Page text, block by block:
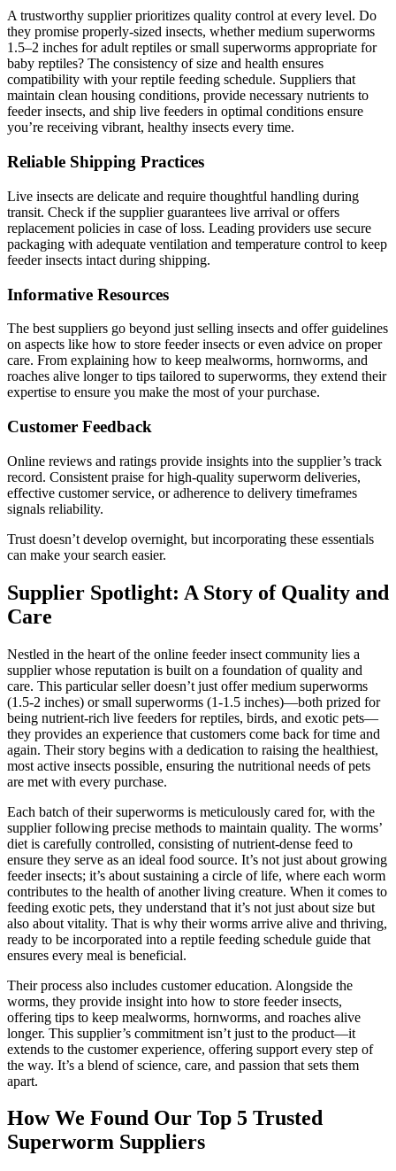
A trustworthy supplier prioritizes quality control at every level. Do
they promise properly-sized insects, whether medium superworms
1.5–2 inches for adult reptiles or small superworms appropriate for
baby reptiles? The consistency of size and health ensures
compatibility with your reptile feeding schedule. Suppliers that
maintain clean housing conditions, provide necessary nutrients to
feeder insects, and ship live feeders in optimal conditions ensure
you’re receiving vibrant, healthy insects every time.
Reliable Shipping Practices
Live insects are delicate and require thoughtful handling during
transit. Check if the supplier guarantees live arrival or offers
replacement policies in case of loss. Leading providers use secure
packaging with adequate ventilation and temperature control to keep
feeder insects intact during shipping.
Informative Resources
The best suppliers go beyond just selling insects and offer guidelines
on aspects like how to store feeder insects or even advice on proper
care. From explaining how to keep mealworms, hornworms, and
roaches alive longer to tips tailored to superworms, they extend their
expertise to ensure you make the most of your purchase.
Customer Feedback
Online reviews and ratings provide insights into the supplier’s track
record. Consistent praise for high-quality superworm deliveries,
effective customer service, or adherence to delivery timeframes
signals reliability.
Trust doesn’t develop overnight, but incorporating these essentials
can make your search easier.
Supplier Spotlight: A Story of Quality and
Care
Nestled in the heart of the online feeder insect community lies a
supplier whose reputation is built on a foundation of quality and
care. This particular seller doesn’t just offer medium superworms
(1.5-2 inches) or small superworms (1-1.5 inches)—both prized for
being nutrient-rich live feeders for reptiles, birds, and exotic pets—
they provides an experience that customers come back for time and
again. Their story begins with a dedication to raising the healthiest,
most active insects possible, ensuring the nutritional needs of pets
are met with every purchase.
Each batch of their superworms is meticulously cared for, with the
supplier following precise methods to maintain quality. The worms’
diet is carefully controlled, consisting of nutrient-dense feed to
ensure they serve as an ideal food source. It’s not just about growing
feeder insects; it’s about sustaining a circle of life, where each worm
contributes to the health of another living creature. When it comes to
feeding exotic pets, they understand that it’s not just about size but
also about vitality. That is why their worms arrive alive and thriving,
ready to be incorporated into a reptile feeding schedule guide that
ensures every meal is beneficial.
Their process also includes customer education. Alongside the
worms, they provide insight into how to store feeder insects,
offering tips to keep mealworms, hornworms, and roaches alive
longer. This supplier’s commitment isn’t just to the product—it
extends to the customer experience, offering support every step of
the way. It’s a blend of science, care, and passion that sets them
apart.
How We Found Our Top 5 Trusted
Superworm Suppliers